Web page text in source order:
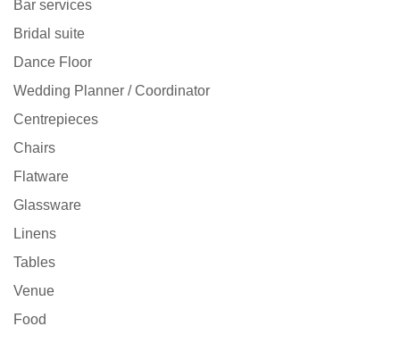
Bar services
Bridal suite
Dance Floor
Wedding Planner / Coordinator
Centrepieces
Chairs
Flatware
Glassware
Linens
Tables
Venue
Food